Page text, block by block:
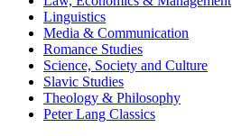
Linguistics
Media & Communication
Romance Studies
Science, Society and Culture
Slavic Studies
Theology & Philosophy
Peter Lang Classics